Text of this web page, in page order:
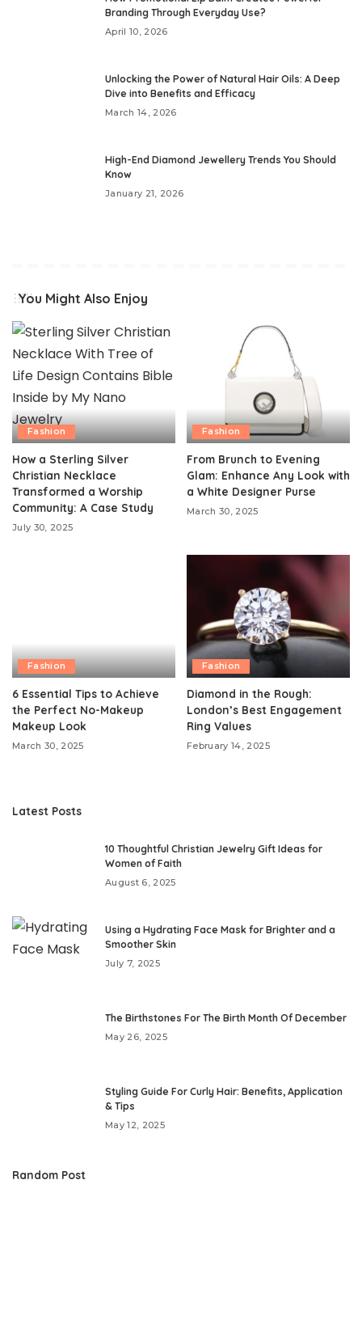
Branding Through Everyday Use?
April 10, 2026
Unlocking the Power of Natural Hair Oils: A Deep
Dive into Benefits and Efficacy
March 14, 2026
High-End Diamond Jewellery Trends You Should
Know
January 21, 2026
You Might Also Enjoy
Fashion
How a Sterling Silver
Christian Necklace
Transformed a Worship
Community: A Case Study
July 30, 2025
Fashion
From Brunch to Evening
Glam: Enhance Any Look with
a White Designer Purse
March 30, 2025
Fashion
6 Essential Tips to Achieve
the Perfect No-Makeup
Makeup Look
March 30, 2025
Fashion
Diamond in the Rough:
London’s Best Engagement
Ring Values
February 14, 2025
Latest Posts
10 Thoughtful Christian Jewelry Gift Ideas for
Women of Faith
August 6, 2025
Using a Hydrating Face Mask for Brighter and a
Smoother Skin
July 7, 2025
The Birthstones For The Birth Month Of December
May 26, 2025
Styling Guide For Curly Hair: Benefits, Application
& Tips
May 12, 2025
Random Post